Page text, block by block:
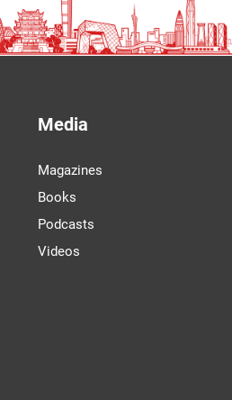
Media
Magazines
Books
Podcasts
Videos